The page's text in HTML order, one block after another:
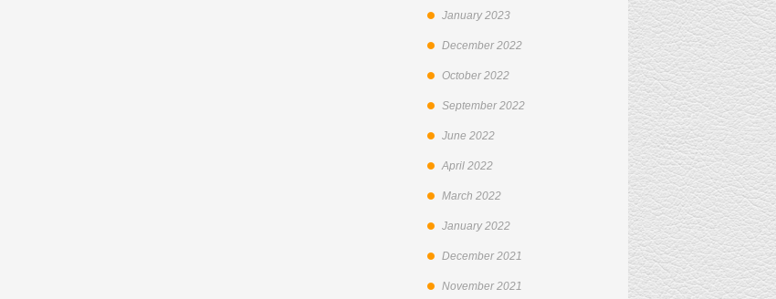
January 2023
December 2022
October 2022
September 2022
June 2022
April 2022
March 2022
January 2022
December 2021
November 2021